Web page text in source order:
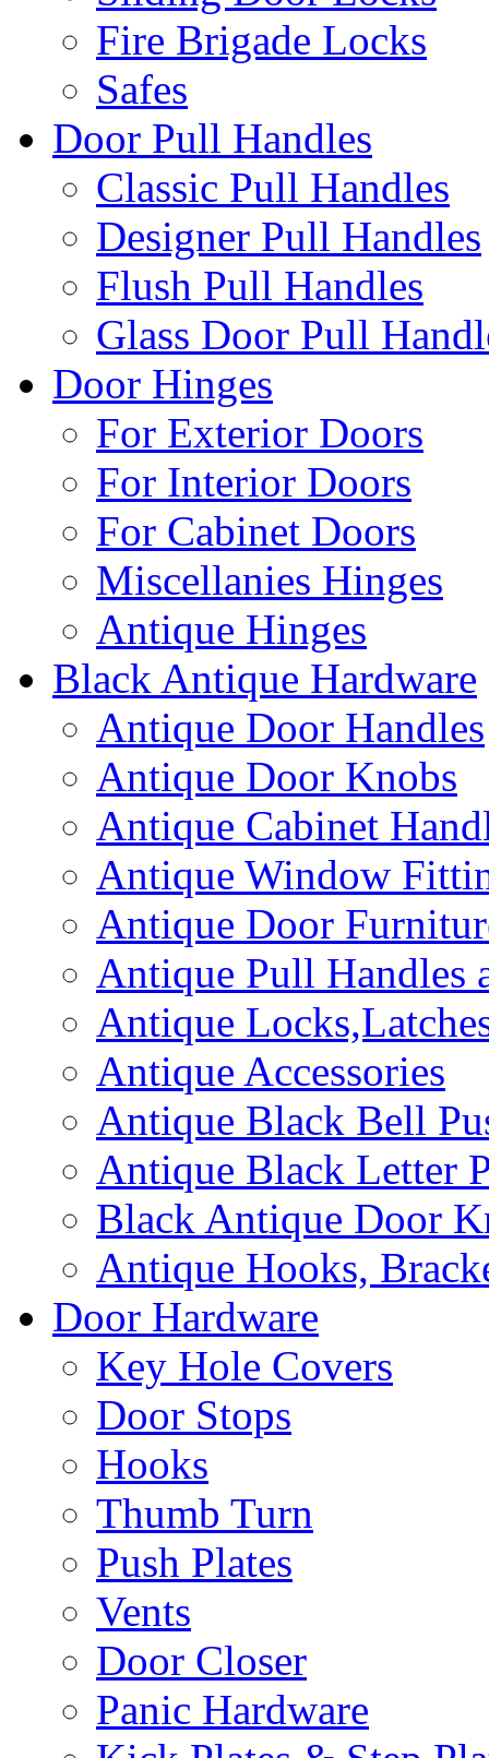
Fire Brigade Locks
Safes
Door Pull Handles
Classic Pull Handles
Designer Pull Handles
Flush Pull Handles
Glass Door Pull
Door Hinges
For Exterior Doors
For Interior Doors
For Cabinet Doors
Miscellanies Hinges
Antique Hinges
Black Antique Hardware
Antique Door Handles
Antique Door Knobs
Antique Cabinet
Antique Window
Antique Door
Antique Pull Handles
Antique
Antique Accessories
Antique Black Bell
Antique Black Letter
Black Antique Door
Antique Hooks,
Door Hardware
Key Hole Covers
Door Stops
Hooks
Thumb Turn
Push Plates
Vents
Door Closer
Panic Hardware